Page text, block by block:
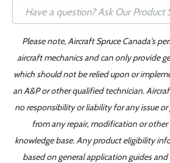
Please note, Aircraft Spruce Canada's
aircraft mechanics and can only provide
which should not be relied upon or
an A&P or other qualified technician.
no responsibility or liability for any issue
from any repair, modification or
knowledge base. Any product eligibility
based on general application guides